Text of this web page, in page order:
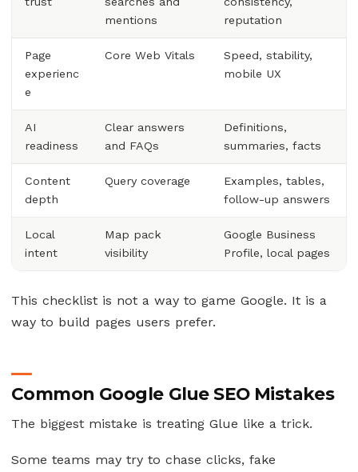
mentions
reputation
Page
experienc
e
Core Web Vitals
Speed, stability,
mobile UX
AI
readiness
Clear answers
and FAQs
Definitions,
summaries, facts
Content
depth
Query coverage
Examples, tables,
follow-up answers
Local
intent
Map pack
visibility
Google Business
Profile, local pages
This checklist is not a way to game Google. It is a
way to build pages users prefer.
Common Google Glue SEO Mistakes
The biggest mistake is treating Glue like a trick.
Some teams may try to chase clicks, fake